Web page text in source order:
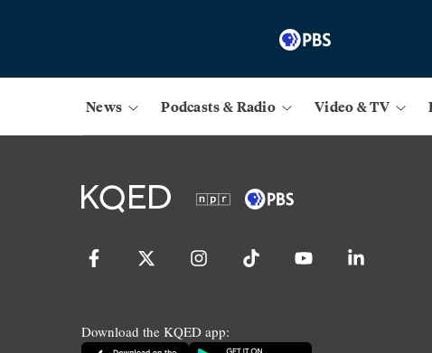
News Podcasts & Radio Video & TV
Download the KQED app: